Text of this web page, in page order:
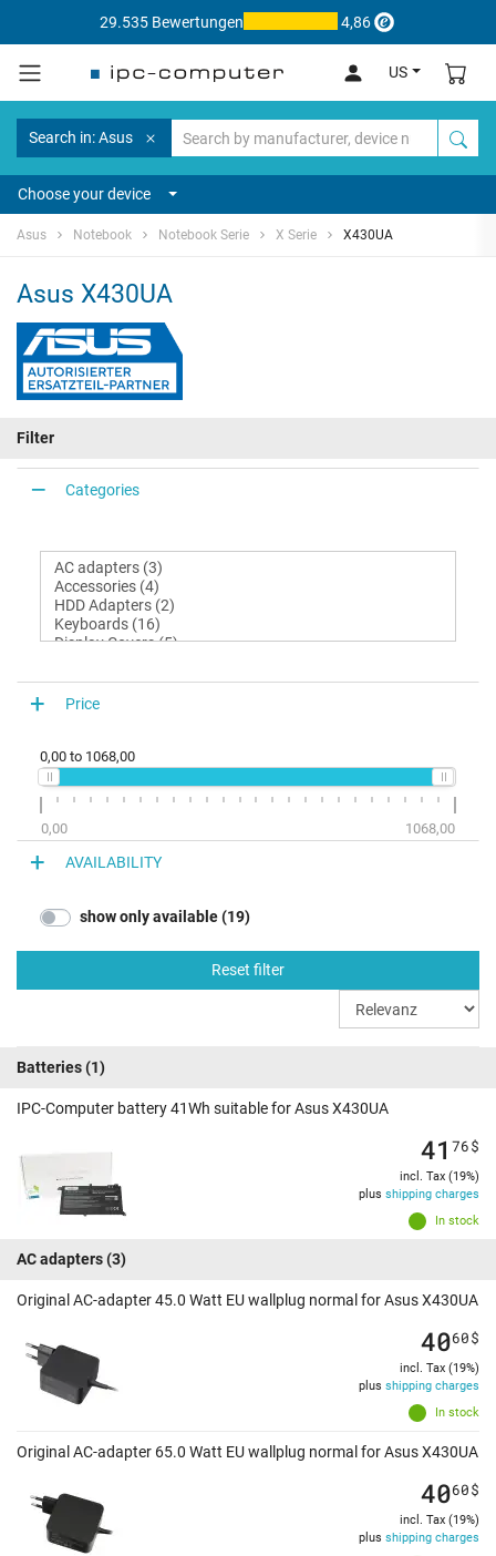
29.535 Bewertungen 4,86
US
Search in: Asus
Choose your device
Asus Notebook Notebook Serie X Serie X430UA
Asus X430UA
Filter
Categories
Price
0,00 to 1068,00
0,00 1068,00
AVAILABILITY
show only available (19)
Reset filter
Batteries(1)
IPC-Computer battery 41Wh suitable for Asus X430UA
In stock
41 76$
incl. Tax (19%)
plus shipping charges
AC adapters(3)
Original AC-adapter 45.0 Watt EU wallplug normal for Asus X430UA
In stock
4060$
incl. Tax (19%)
plus shipping charges
Original AC-adapter 65.0 Watt EU wallplug normal for Asus X430UA
4060$
incl. Tax (19%)
plus shipping charges